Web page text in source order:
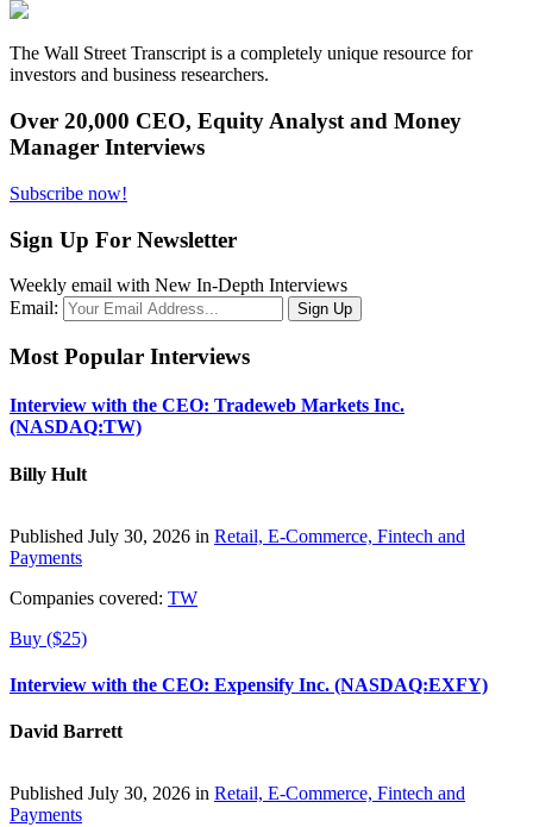
The Wall Street Transcript is a completely unique resource for
investors and business researchers.
Over 20,000 CEO, Equity Analyst and Money
Manager Interviews
Subscribe now!
Sign Up For Newsletter
Weekly email with New In-Depth Interviews
Email:
Most Popular Interviews
Interview with the CEO: Tradeweb Markets Inc.
(NASDAQ:TW)
Billy Hult
Published July 30, 2026 in Retail, E-Commerce, Fintech and
Payments
Companies covered: TW
Buy ($25)
Interview with the CEO: Expensify Inc. (NASDAQ:EXFY)
David Barrett
Published July 30, 2026 in Retail, E-Commerce, Fintech and
Payments